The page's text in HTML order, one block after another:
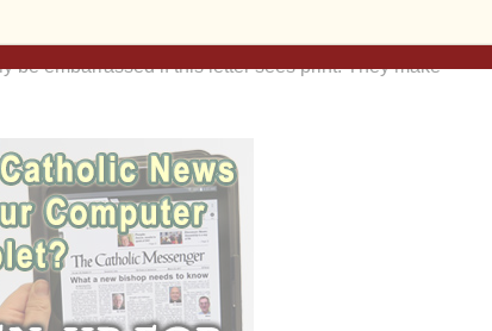
enhanced by insight and humor. Both are
be embarrassed if this letter sees print. They make